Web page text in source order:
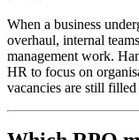
When a business
overhaul, internal
management work.
HR to focus on
vacancies are still